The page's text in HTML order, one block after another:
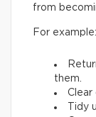
from
For example:
them.
Clear
Tidy